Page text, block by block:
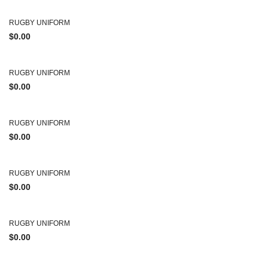
RUGBY UNIFORM
$0.00
RUGBY UNIFORM
$0.00
RUGBY UNIFORM
$0.00
RUGBY UNIFORM
$0.00
RUGBY UNIFORM
$0.00